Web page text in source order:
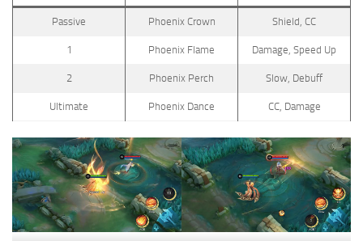
Passive Phoenix Crown Shield, CC
1 Phoenix Flame Damage, Speed Up
2 Phoenix Perch Slow, Debuff
Ultimate Phoenix Dance CC, Damage